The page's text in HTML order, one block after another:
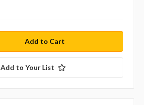
Add to Your List